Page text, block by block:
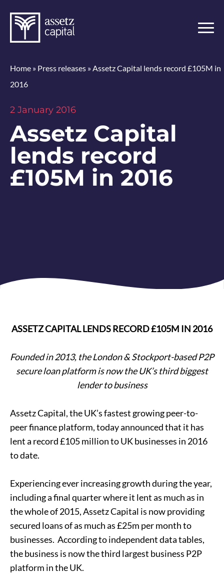
Home » Press releases »Assetz Capital lends record £105M in
2016
2 January 2016
Assetz Capital
lends record
£105M in 2016
ASSETZ CAPITAL LENDS RECORD £105M IN 2016
Founded in 2013, the London & Stockport-based P2P
secure loan platform is now the UK’s third biggest
lender to business
Assetz Capital, the UK’s fastest growing peer-to-
peer finance platform, today announced that it has
lent a record £105 million toUK businesses in 2016
to date.
Experiencing ever increasing growth during the year,
including a final quarter where it lent as much as in
the whole of 2015, Assetz Capital is now providing
secured loans of as much as £25m per month to
businesses. According to independent data tables,
the business is now the third largest business P2P
platform in the UK.